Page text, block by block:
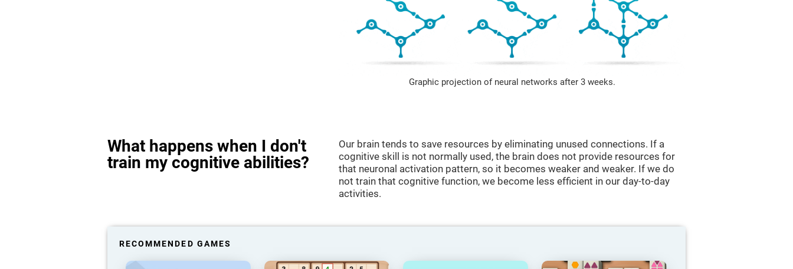
Graphic projection of neural networks after 3 weeks.
What happens when I don't
train my cognitive abilities?
Our brain tends to save resources by eliminating unused connections. If a
cognitive skill is not normally used, the brain does not provide resources for
that neuronal activation pattern, so it becomes weaker and weaker. If we do
not train that cognitive function, we become less efficient in our day-to-day
activities.
RECOMMENDED GAMES